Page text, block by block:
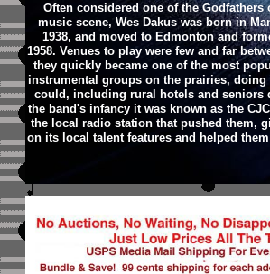
Often considered one of the Godfathers
music scene, Wes Dakus was born in
1938, and moved to Edmonton and
1958. Venues to play were few and far
they quickly became one of the most
instrumental groups on the prairies, doing
could, including rural hotels and seniors
the band's infancy it was known as the
the local radio station that pushed them,
on its local talent features and helped